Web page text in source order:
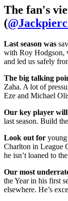
The fan's
(
Last season was
with Roy Hodgson,
and led us safely
The big talking
Zaha. A lot of
Eze and Michael
Our key player will
last season. Build
Look out for
Charlton in League
he isn’t loaned to
Our most
the Year in his first
elsewhere. He’s